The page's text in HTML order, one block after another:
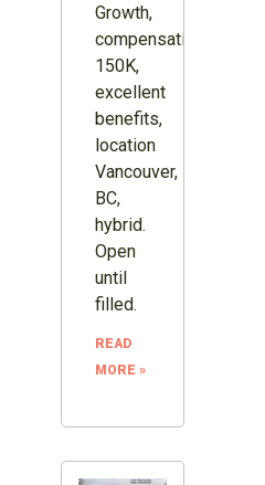
Growth,
compensation
150K,
excellent
benefits,
location
Vancouver,
BC,
hybrid.
Open
until
filled.
READ
MORE »